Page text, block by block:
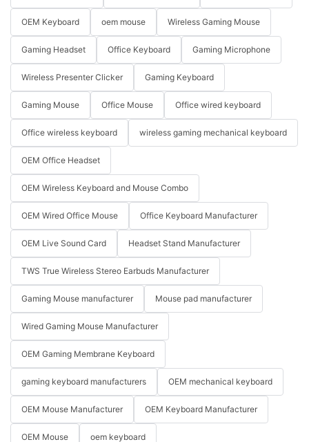
OEM Keyboard oem mouse Wireless Gaming Mouse
Gaming Headset Office Keyboard Gaming Microphone
Wireless Presenter Clicker Gaming Keyboard
Gaming Mouse Office Mouse Office wired keyboard
Office wireless keyboard wireless gaming mechanical keyboard
OEM Office Headset
OEM Wireless Keyboard and Mouse Combo
OEM Wired Office Mouse Office Keyboard Manufacturer
OEM Live Sound Card Headset Stand Manufacturer
TWS True Wireless Stereo Earbuds Manufacturer
Gaming Mouse manufacturer Mouse pad manufacturer
Wired Gaming Mouse Manufacturer
OEM Gaming Membrane Keyboard
gaming keyboard manufacturers OEM mechanical keyboard
OEM Mouse Manufacturer OEM Keyboard Manufacturer
OEM Mouse oem keyboard